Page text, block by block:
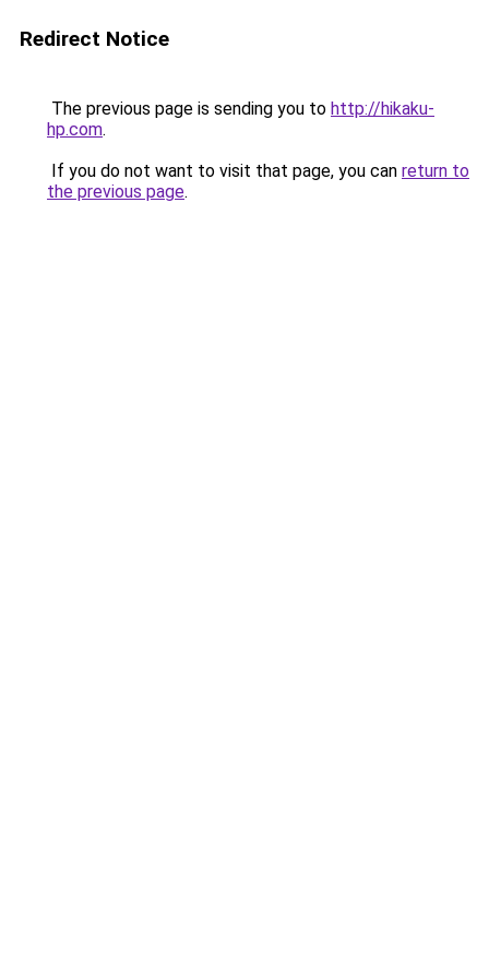
Redirect Notice
The previous page is sending you to http://hikaku-
hp.com.
If you do not want to visit that page, you can return to
the previous page.